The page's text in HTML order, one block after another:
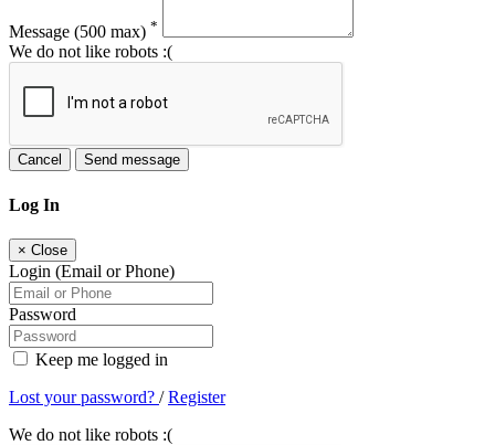
Message (500 max) *
We do not like robots :(
Cancel Send message
Log In
× Close
Login (Email or Phone)
Password
Keep me logged in
Lost your password? /Register
We do not like robots :(